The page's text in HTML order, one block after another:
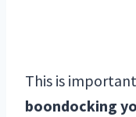
This is
boondocking